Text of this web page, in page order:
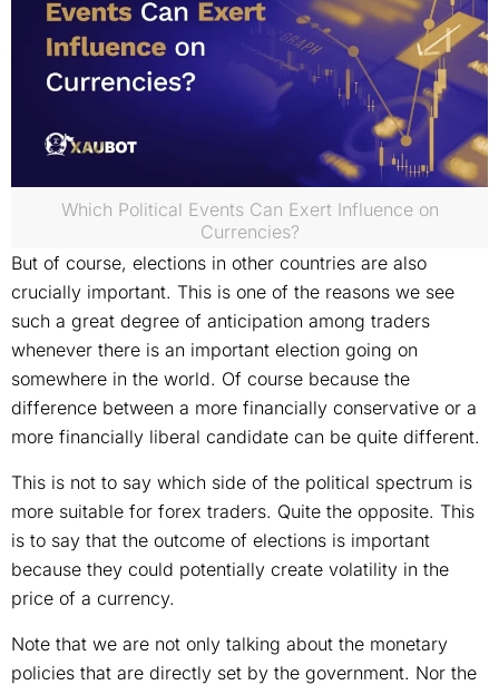
Which Political Events Can Exert Influence on
Currencies?
But of course, elections in other countries are also
crucially important. This is one of the reasons we see
such a great degree of anticipation among traders
whenever there is an important election going on
somewhere in the world. Of course because the
difference between a more financially conservative or a
more financially liberal candidate can be quite different.
This is not to say which side of the political spectrum is
more suitable for forex traders. Quite the opposite. This
is to say that the outcome of elections is important
because they could potentially create volatility in the
price of a currency.
Note that we are not only talking about the monetary
policies that are directly set by the government. Nor the